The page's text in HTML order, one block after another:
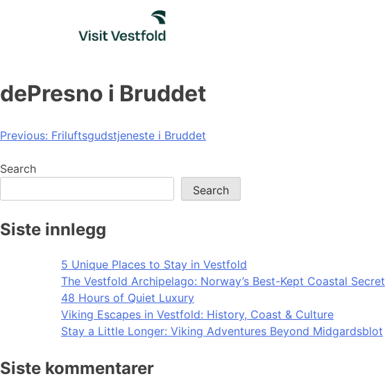
dePresno i Bruddet
Post
navigation
Previous: Friluftsgudstjeneste i Bruddet
Search
Search
Siste innlegg
5 Unique Places to Stay in Vestfold
The Vestfold Archipelago: Norway’s Best-Kept Coastal Secret
48 Hours of Quiet Luxury
Viking Escapes in Vestfold: History, Coast & Culture
Stay a Little Longer: Viking Adventures Beyond Midgardsblot
Siste kommentarer